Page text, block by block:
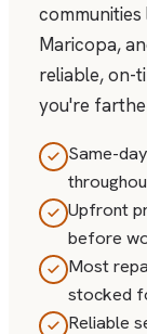
Maricopa,
reliable, on-
you're
Same-
Upfront
before
Most
stocked
Reliable